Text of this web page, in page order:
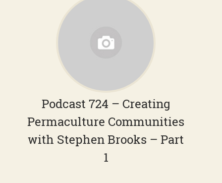
Podcast 724 – Creating
Permaculture Communities
with Stephen Brooks – Part
1